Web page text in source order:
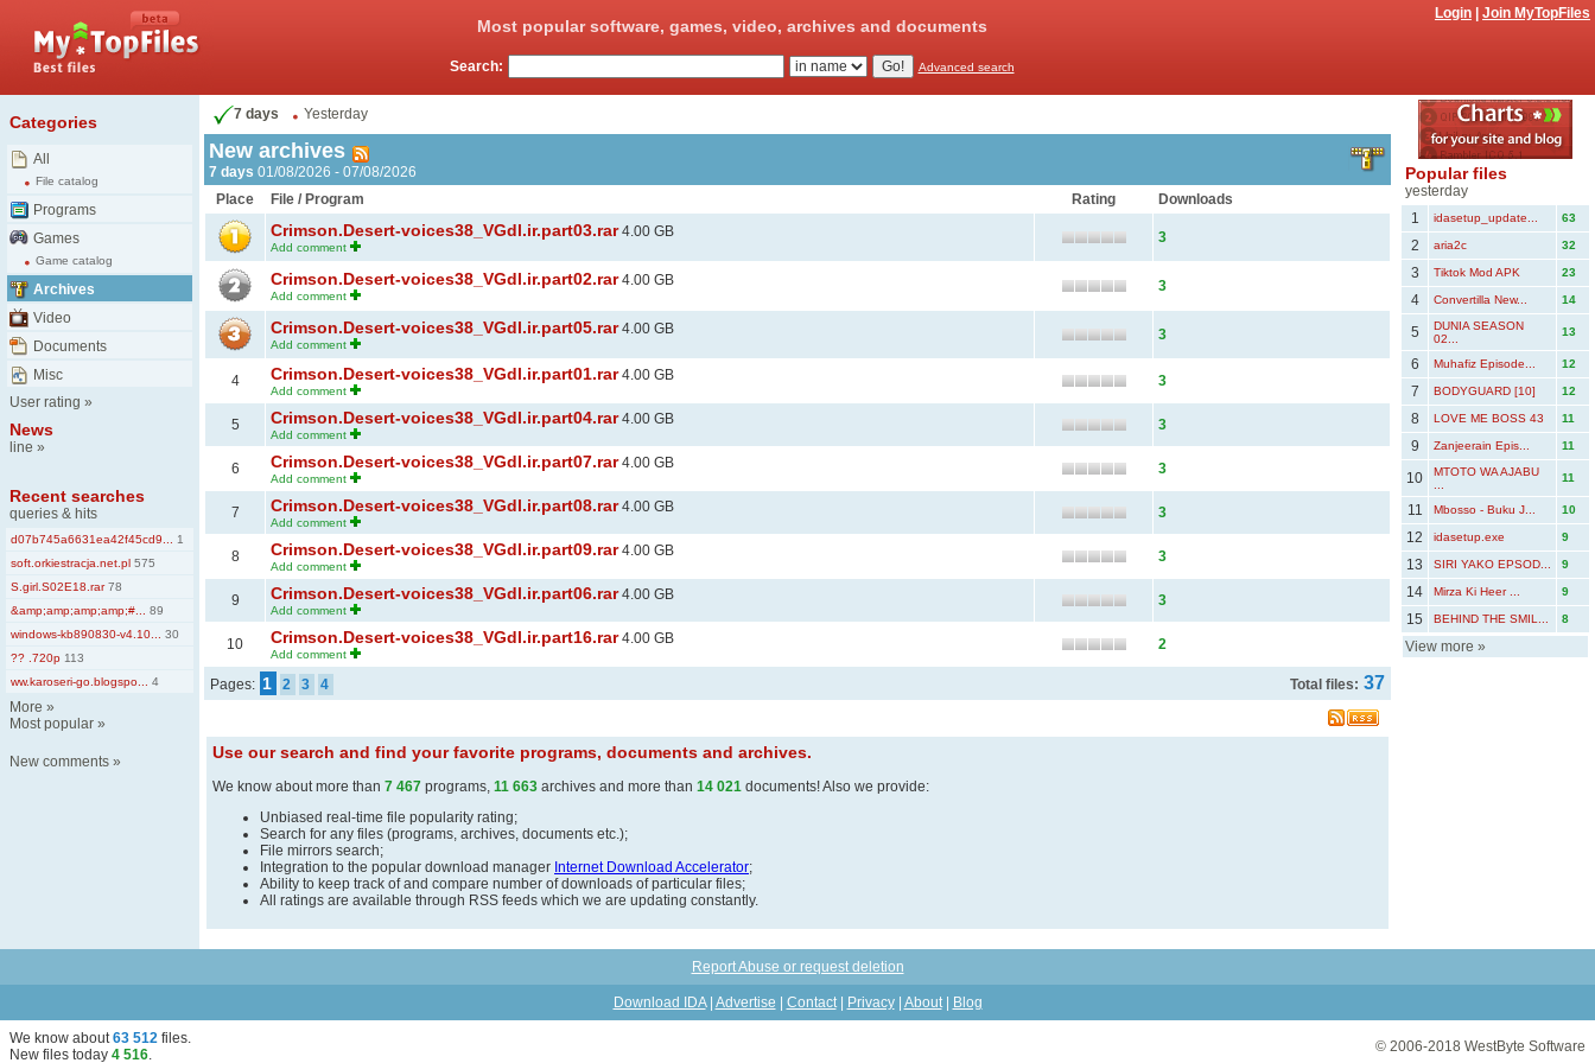
Most popular software, games, video, archives and documents
Login Join MyTopFiles
Search: Advanced search
Categories
All
File catalog
Programs
Games
Game catalog
Archives
Video
Documents
Misc
User rating »
News
line »
Recent searches
queries & hits
d07b745a6631ea42f45cd9...
1
soft.orkiestracja.net.pl 575
S.girl.S02E18.rar78
&amp;amp;amp;amp;#...
89
windows-kb890830-v4.10...
30
?? .720p 113
ww.karoseri-go.blogspo...
4
More »
Most popular »
New comments »
7 days Yesterday
New archives
7 days 01/08/2026 - 07/08/2026
Place
File / Program Rating Downloads
Crimson.Desert-voices38_VGdl.ir.part03.rar4.00 GB
Add comment
3
Crimson.Desert-voices38_VGdl.ir.part02.rar4.00 GB
Add comment
3
Crimson.Desert-voices38_VGdl.ir.part05.rar4.00 GB
Add comment
3
4 Crimson.Desert-voices38_VGdl.ir.part01.rar4.00 GB
Add comment
3
5 Crimson.Desert-voices38_VGdl.ir.part04.rar4.00 GB
Add comment
3
6 Crimson.Desert-voices38_VGdl.ir.part07.rar4.00 GB
Add comment
3
7 Crimson.Desert-voices38_VGdl.ir.part08.rar4.00 GB
Add comment
3
8 Crimson.Desert-voices38_VGdl.ir.part09.rar4.00 GB
Add comment
3
9 Crimson.Desert-voices38_VGdl.ir.part06.rar4.00 GB
Add comment
3
10 Crimson.Desert-voices38_VGdl.ir.part16.rar4.00 GB
Add comment
2
Pages: 1 2 3 4 Total files: 37
Use our search and find your favorite programs, documents and archives.
We know about more than 7 467 programs, 11 663 archives and more than 14 021 documents! Also we provide:
Unbiased real-time file popularity rating;
Search for any files (programs, archives, documents etc.);
File mirrors search;
Integration to the popular download manager Internet Download Accelerator;
Ability to keep track of and compare number of downloads of particular files;
All ratings are available through RSS feeds which we are updating constantly.
Popular files
yesterday
1
idasetup_update... 63
2 aria2c 32
3 Tiktok Mod APK 23
4 Convertilla New... 14
5
DUNIA SEASON
02...
13
6 Muhafiz Episode... 12
7 BODYGUARD [10] 12
8 LOVE ME BOSS 43 11
9 Zanjeerain Epis... 11
10
MTOTO WA AJABU
11
11 Mbosso - Buku J... 10
12 idasetup.exe 9
13 SIRI YAKO EPSOD... 9
14 Mirza Ki Heer ... 9
15 BEHIND THE SMIL... 8
View more »
Report Abuse or request deletion
Download IDA| Advertise Contact| Privacy| About| Blog
We know about63 512 files.
New files today 4 516. © 2006-2018 WestByte Software